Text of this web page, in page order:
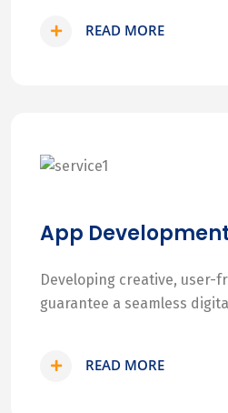
READ MORE
App Development
Developing creative, user-
guarantee a seamless
READ MORE